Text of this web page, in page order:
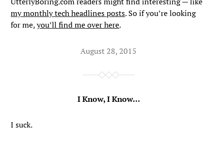
my monthly tech headlines posts. So if you’re looking
for me,you’ll find me over here.
August 28, 2015
I Know, I Know…
I suck.